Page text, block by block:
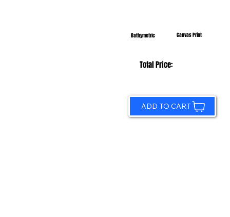
Bathymetric Canvas Print
Total Price:
ADD TO CART